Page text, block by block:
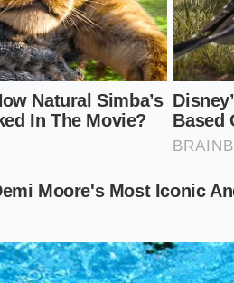
that even basic water
Manuka honey completely
damp palms until it thins
unblended enzymes to do
Steps for
skin can cause pulling and
gentle method to ensure a
by holding a clean, warm,